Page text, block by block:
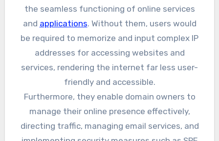
the seamless functioning of online services
and applications. Without them, users would
be required to memorize and input complex IP
addresses for accessing websites and
services, rendering the internet far less user-
friendly and accessible.
Furthermore, they enable domain owners to
manage their online presence effectively,
directing traffic, managing email services, and